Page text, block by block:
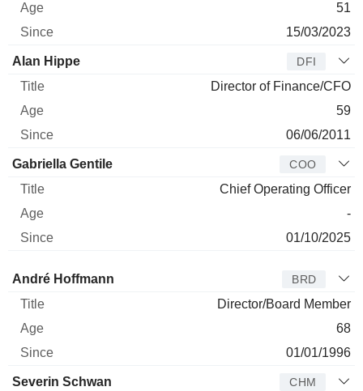
51
15/03/2023
Alan Hippe DFI
Director of Finance/CFO
59
06/06/2011
Gabriella Gentile COO
Chief Operating Officer
-
01/10/2025
Director Title Age
André Hoffmann BRD
Director/Board Member
68
01/01/1996
Severin Schwan CHM